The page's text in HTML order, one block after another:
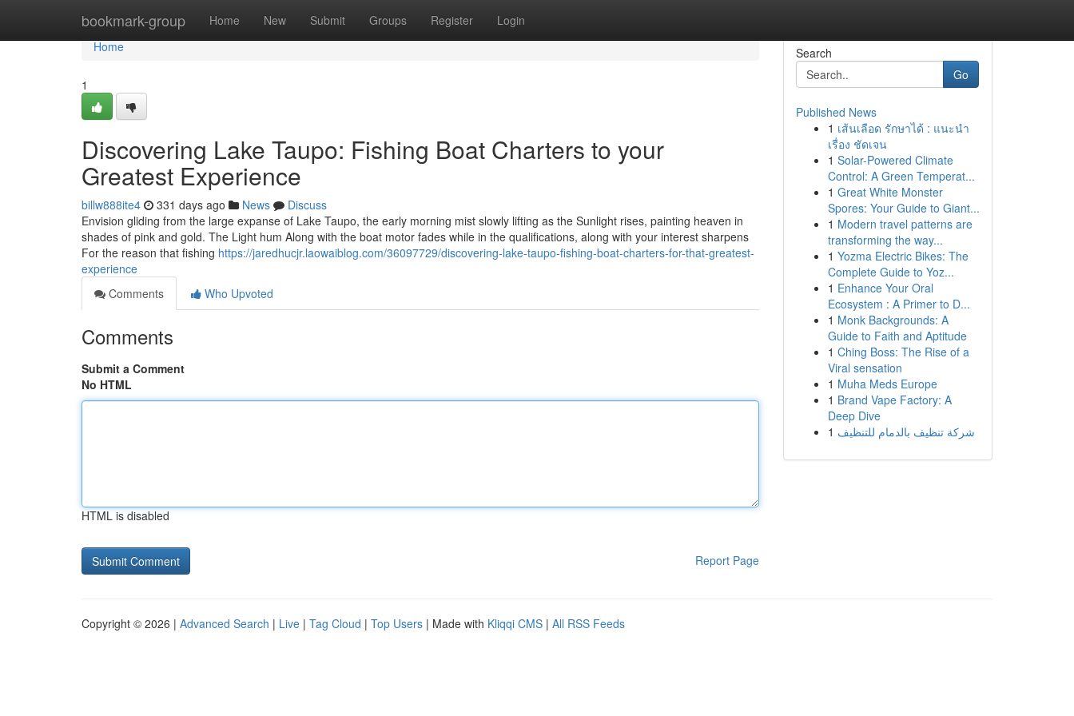
bookmark-group Home New Submit Groups Register Login
Home
Home
1
Discovering Lake Taupo: Fishing Boat Charters to your
Greatest Experience
billw888ite4 331 days ago News
Discuss
Envision gliding from the large expanse of Lake Taupo, the early morning mist slowly lifting as the Sunlight rises, painting heaven in
shades of pink and gold. The Light hum Along with the boat motor fades while in the qualifications, along with your interest sharpens
For the reason that fishing https://jaredhucjr.laowaiblog.com/36097729/discovering-lake-taupo-fishing-boat-charters-for-that-greatest-
experience
Comments
Who Upvoted
Comments
Submit a Comment
No HTML
HTML is disabled
Report Page
Search
Go
Published News
1 เส้นเลือด รักษาได้ : แนะนำ
เรื่อง ชัดเจน
1 Solar-Powered Climate
Control: A Green Temperat...
1 Great White Monster
Spores: Your Guide to Giant...
1 Modern travel patterns are
transforming the way...
1 Yozma Electric Bikes: The
Complete Guide to Yoz...
1 Enhance Your Oral
Ecosystem : A Primer to D...
1 Monk Backgrounds: A
Guide to Faith and Aptitude
1 Ching Boss: The Rise of a
Viral sensation
1 Muha Meds Europe
1 Brand Vape Factory: A
Deep Dive
1 شركة تنظيف بالدمام للتنظيف
Copyright © 2026 | Advanced Search | Live | Tag Cloud | Top Users | Made with Kliqqi CMS | All RSS Feeds